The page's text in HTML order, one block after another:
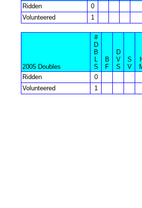
Ridden
0
Volunteered
1
2005 Doubles
#
D
B
L
S
B
F
D
V
S
S
V
Ridden
0
Volunteered
1